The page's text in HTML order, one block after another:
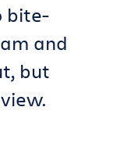
bite-
and
but